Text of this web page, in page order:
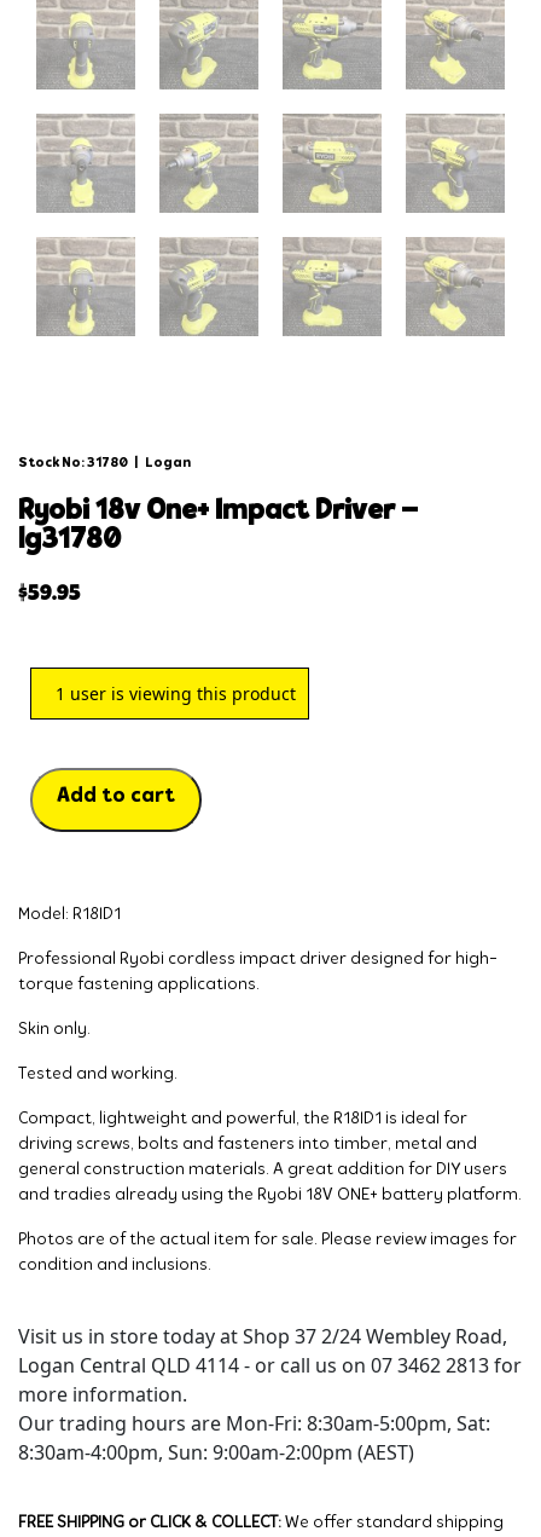
Stock No: 31780 Logan
ryobi 18v one+ impact driver –
lg31780
$59.95
1 user is viewing this product
Add to cart
Model: R18ID1
Professional Ryobi cordless impact driver designed for high-
torque fastening applications.
Skin only.
Tested and working.
Compact, lightweight and powerful, the R18ID1 is ideal for
driving screws, bolts and fasteners into timber, metal and
general construction materials. A great addition for DIY users
and tradies already using the Ryobi 18V ONE+ battery platform.
Photos are of the actual item for sale. Please review images for
condition and inclusions.
Visit us in store today at Shop 37 2/24 Wembley Road,
Logan Central QLD 4114 - or call us on 07 3462 2813 for
more information.
Our trading hours are Mon-Fri: 8:30am-5:00pm, Sat:
8:30am-4:00pm, Sun: 9:00am-2:00pm (AEST)
FREE SHIPPING or CLICK & COLLECT: We offer standard shipping